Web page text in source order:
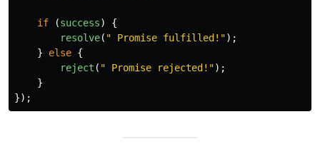
if (success)
{
resolve( " Promise fulfilled! ");
}
else {
reject ( " Promise rejected! ");
}
});